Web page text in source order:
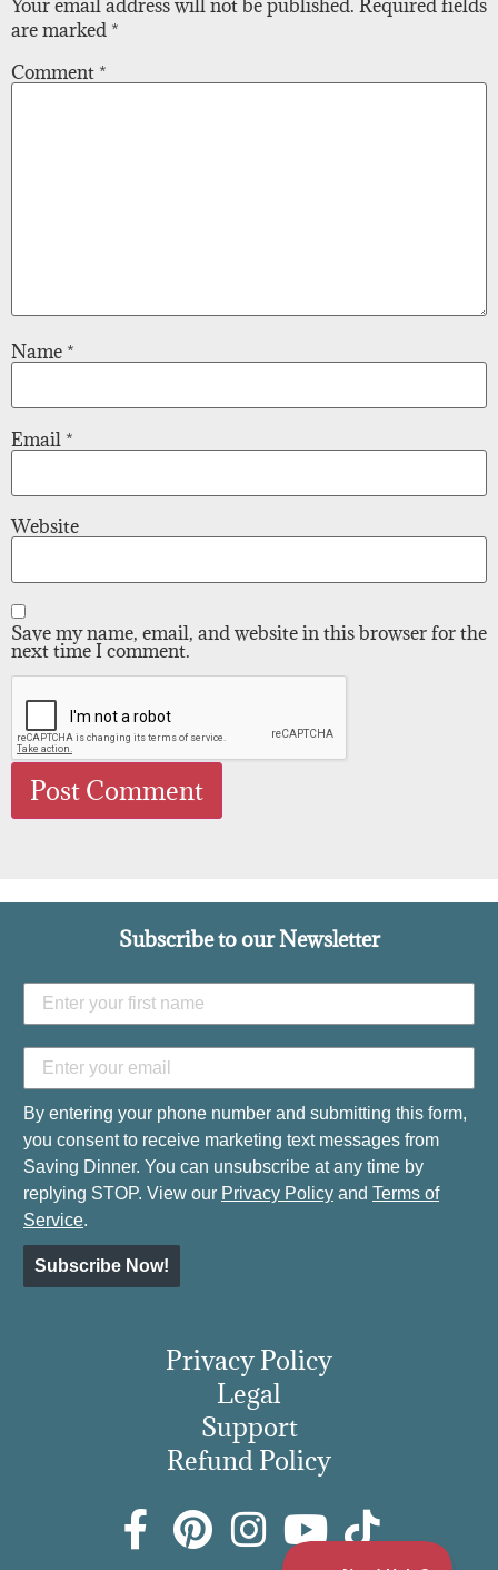
Your email address will not be published. Required fields
are marked *
Comment *
Name *
Email *
Website
Save my name, email, and website in this browser for the
next time I comment.
Subscribe to our Newsletter
By entering your phone number and submitting this form,
you consent to receive marketing text messages from
Saving Dinner. You can unsubscribe at any time by
replying STOP. View our Privacy Policy and Terms of
Service.
Subscribe Now!
Privacy Policy
Legal
Support
Refund Policy